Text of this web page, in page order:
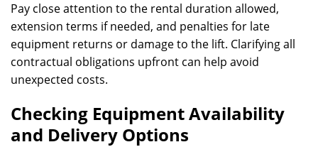
Pay close attention to the rental duration allowed,
extension terms if needed, and penalties for late
equipment returns or damage to the lift. Clarifying all
contractual obligations upfront can help avoid
unexpected costs.
Checking Equipment Availability
and Delivery Options